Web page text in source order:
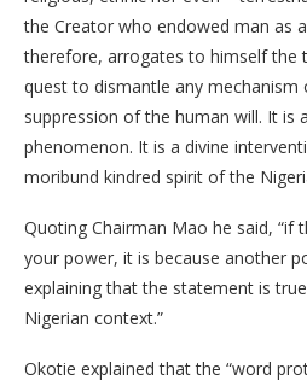
the Creator who endowed man as
therefore, arrogates to himself the
quest to dismantle any
suppression of the human will. It is
phenomenon. It is a divine
moribund kindred spirit of the
Quoting Chairman Mao he said, “if
your power, it is because another
explaining that the statement is
Nigerian context.”
Okotie explained that the “word